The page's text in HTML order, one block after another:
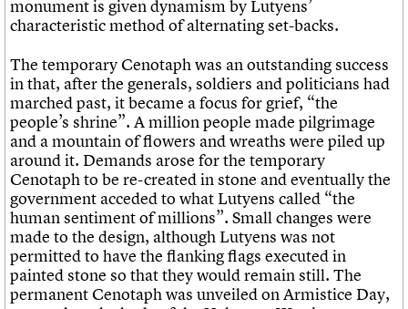
monument is given dynamism by Lutyens’
characteristic method of alternating set-backs.
The temporary Cenotaph was an outstanding success
in that, after the generals, soldiers and politicians had
marched past, it became a focus for grief, “the
people’s shrine”. A million people made pilgrimage
and a mountain of flowers and wreaths were piled up
around it. Demands arose for the temporary
Cenotaph to be re-created in stone and eventually the
government acceded to what Lutyens called “the
human sentiment of millions”. Small changes were
made to the design, although Lutyens was not
permitted to have the flanking flags executed in
painted stone so that they would remain still. The
permanent Cenotaph was unveiled on Armistice Day,